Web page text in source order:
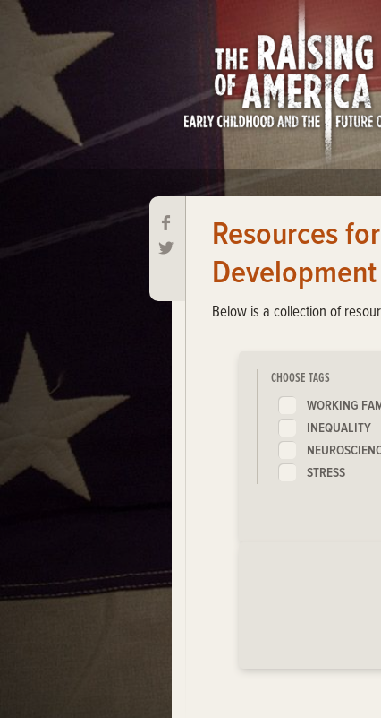
Resources
Development
Below is a collection of
CHOOSE TAGS
WORKING
INEQUALITY
STRESS